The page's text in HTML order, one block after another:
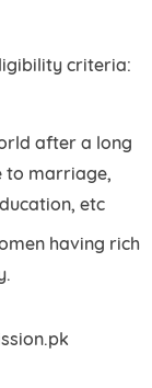
criteria:
after a long
to marriage,
etc
having rich